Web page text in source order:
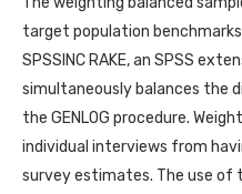
target population
SPSSINC RAKE, an SPSS
simultaneously balances the
the GENLOG procedure.
individual interviews from
survey estimates. The use of